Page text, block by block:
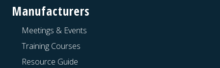
Manufacturers
Meetings & Events
Training Courses
Resource Guide